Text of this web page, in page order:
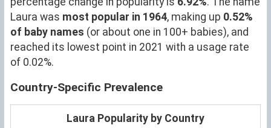
Laura was most popular in 1964, making up 0.52%
of baby names (or about one in 100+ babies), and
reached its lowest point in 2021 with a usage rate
of 0.02%.
Country-Specific Prevalence
Laura Popularity by Country